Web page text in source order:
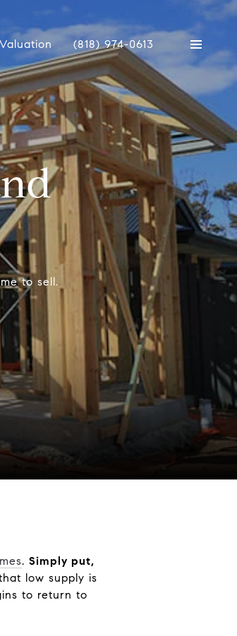
(818) 974-0613
to sell.
. Simply put,
low supply is
to return to